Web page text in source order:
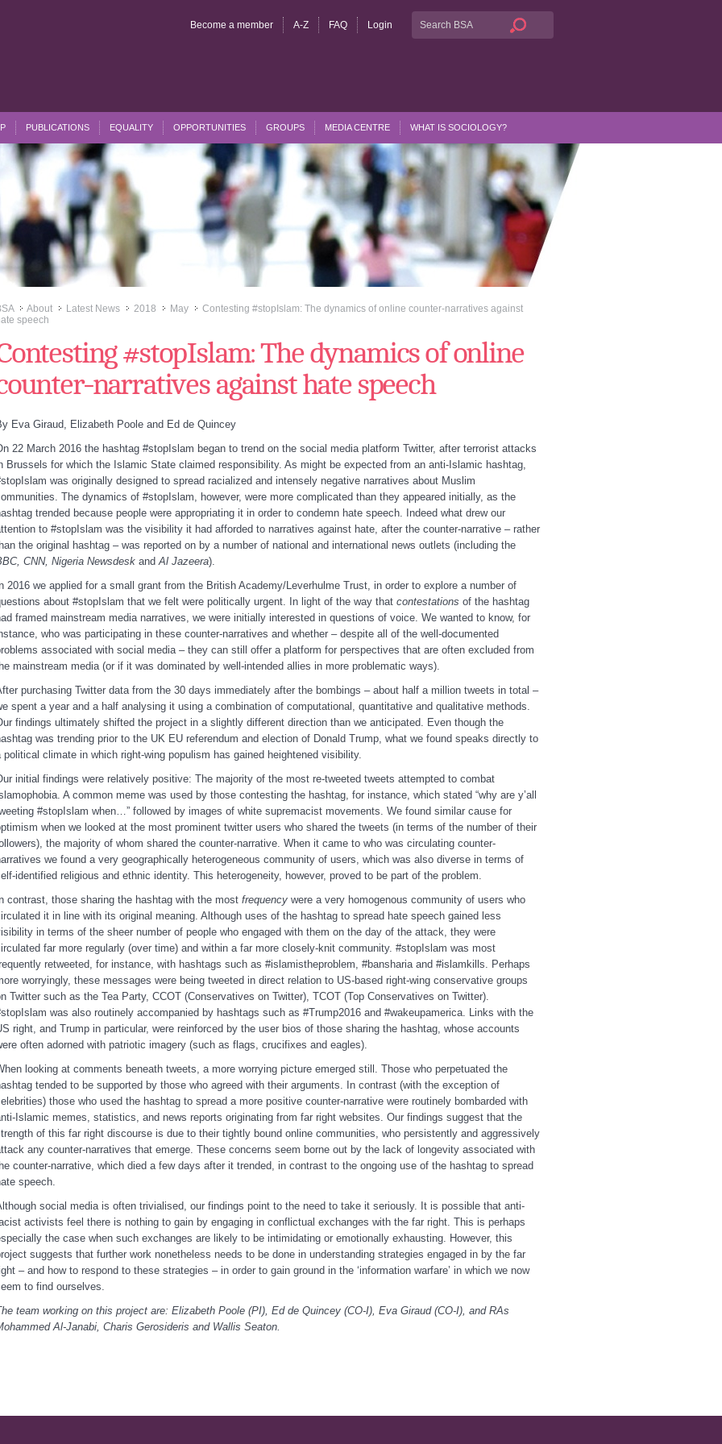
Become a member A-Z FAQ Login
PUBLICATIONS EQUALITY OPPORTUNITIES GROUPS MEDIA CENTRE WHAT IS SOCIOLOGY?
>>About >>Latest News >>2018 >>May >>Contesting #stopIslam: The dynamics of online counter-narratives against
speech
#stopIslam: The dynamics of online
narratives against hate speech
Eva Giraud, Elizabeth Poole and Ed de Quincey
22 March 2016 the hashtag #stopIslam began to trend on the social media platform Twitter, after terrorist attacks
Brussels for which the Islamic State claimed responsibility. As might be expected from an anti-Islamic hashtag,
was originally designed to spread racialized and intensely negative narratives about Muslim
The dynamics of #stopIslam, however, were more complicated than they appeared initially, as the
trended because people were appropriating it in order to condemn hate speech. Indeed what drew our
to #stopIslam was the visibility it had afforded to narratives against hate, after the counter-narrative – rather
the original hashtag – was reported on by a number of national and international news outlets (including the
CNN, Nigeria Newsdesk andAl Jazeera).
In 2016 we applied for a small grant from the British Academy/Leverhulme Trust, in order to explore a number of
about #stopIslam that we felt were politically urgent. In light of the way that contestations of the hashtag
framed mainstream media narratives, we were initially interested in questions of voice. We wanted to know, for
who was participating in these counter-narratives and whether – despite all of the well-documented
associated with social media – they can still offer a platform for perspectives that are often excluded from
mainstream media (or if it was dominated by well-intended allies in more problematic ways).
purchasing Twitter data from the 30 days immediately after the bombings – about half a million tweets in total –
spent a year and a half analysing it using a combination of computational, quantitative and qualitative methods.
findings ultimately shifted the project in a slightly different direction than we anticipated. Even though the
was trending prior to the UK EU referendum and election of Donald Trump, what we found speaks directly to
political climate in which right-wing populism has gained heightened visibility.
initial findings were relatively positive: The majority of the most re-tweeted tweets attempted to combat
A common meme was used by those contesting the hashtag, for instance, which stated “why are y’all
#stopIslam when…” followed by images of white supremacist movements. We found similar cause for
when we looked at the most prominent twitter users who shared the tweets (in terms of the number of their
the majority of whom shared the counter-narrative. When it came to who was circulating counter-
we found a very geographically heterogeneous community of users, which was also diverse in terms of
identified religious and ethnic identity. This heterogeneity, however, proved to be part of the problem.
In contrast, those sharing the hashtag with the most frequencywere a very homogenous community of users who
it in line with its original meaning. Although uses of the hashtag to spread hate speech gained less
in terms of the sheer number of people who engaged with them on the day of the attack, they were
far more regularly (over time) and within a far more closely-knit community. #stopIslam was most
retweeted, for instance, with hashtags such as #islamistheproblem, #bansharia and #islamkills. Perhaps
worryingly, these messages were being tweeted in direct relation to US-based right-wing conservative groups
Twitter such as the Tea Party, CCOT (Conservatives on Twitter), TCOT (Top Conservatives on Twitter).
was also routinely accompanied by hashtags such as #Trump2016 and #wakeupamerica. Links with the
right, and Trump in particular, were reinforced by the user bios of those sharing the hashtag, whose accounts
often adorned with patriotic imagery (such as flags, crucifixes and eagles).
looking at comments beneath tweets, a more worrying picture emerged still. Those who perpetuated the
tended to be supported by those who agreed with their arguments. In contrast (with the exception of
those who used the hashtag to spread a more positive counter-narrative were routinely bombarded with
Islamic memes, statistics, and news reports originating from far right websites. Our findings suggest that the
of this far right discourse is due to their tightly bound online communities, who persistently and aggressively
any counter-narratives that emerge. These concerns seem borne out by the lack of longevity associated with
counter-narrative, which died a few days after it trended, in contrast to the ongoing use of the hashtag to spread
speech.
social media is often trivialised, our findings point to the need to take it seriously. It is possible that anti-
activists feel there is nothing to gain by engaging in conflictual exchanges with the far right. This is perhaps
the case when such exchanges are likely to be intimidating or emotionally exhausting. However, this
suggests that further work nonetheless needs to be done in understanding strategies engaged in by the far
– and how to respond to these strategies – in order to gain ground in the ‘information warfare’ in which we now
to find ourselves.
team working on this project are: Elizabeth Poole (PI), Ed de Quincey (CO-I), Eva Giraud (CO-I), and RAs
Al-Janabi, Charis Gerosideris and Wallis Seaton.